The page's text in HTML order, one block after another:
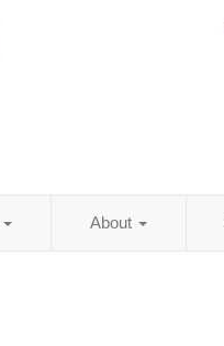
About